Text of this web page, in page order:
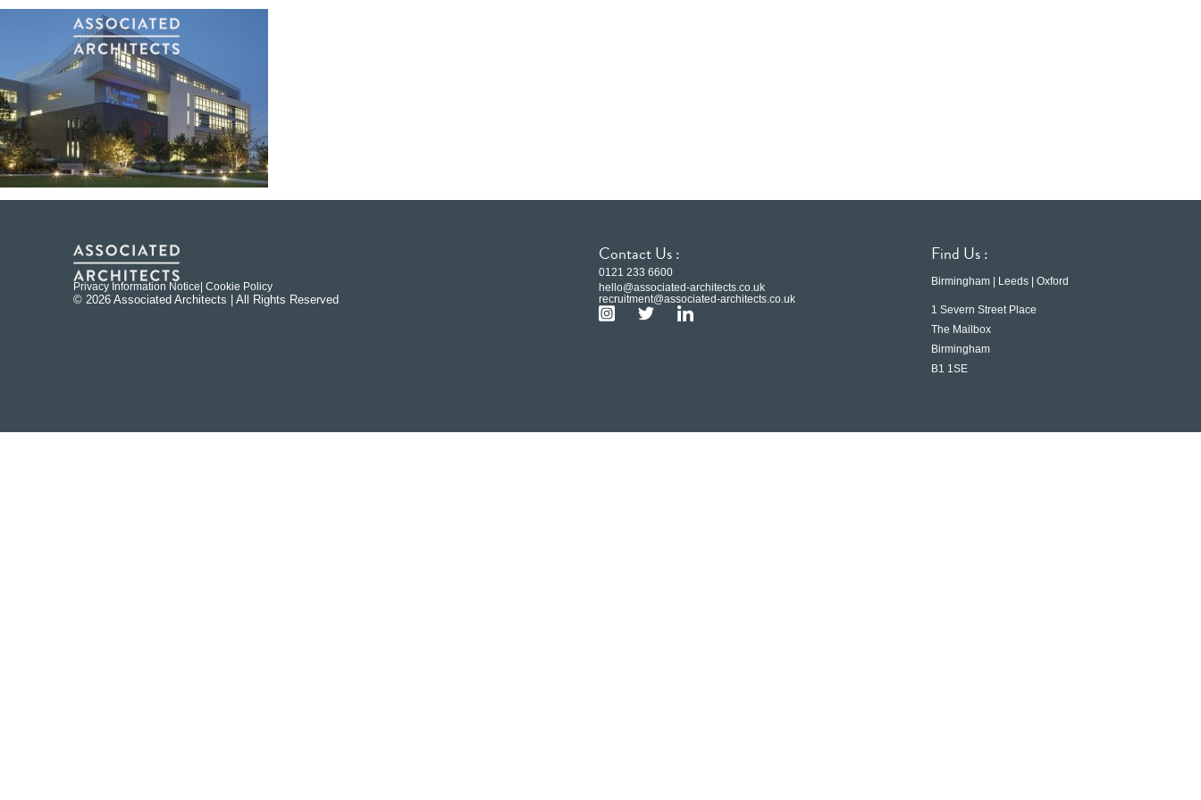
Privacy Information Notice | Cookie Policy
© 2026 Associated Architects | All Rights Reserved
Contact Us :
0121 233 6600
hello@associated-architects.co.uk
recruitment@associated-architects.co.uk
Find Us :
Birmingham | Leeds | Oxford
1 Severn Street Place
The Mailbox
Birmingham
B1 1SE